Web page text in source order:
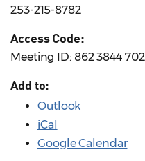
253-215-8782
Access Code:
Meeting ID: 862 3844
Add to:
Outlook
iCal
Google Calendar